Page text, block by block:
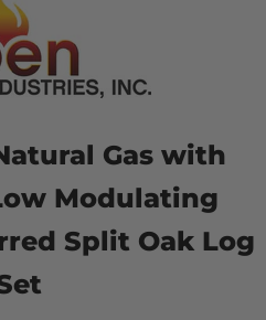
Gas with
Modulating
Split Oak Log